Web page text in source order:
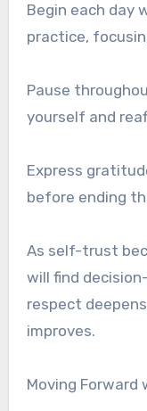
Begin each
practice,
Pause
yourself and
Express
before ending
As self-trust
will find
respect
improves.
Moving Forward